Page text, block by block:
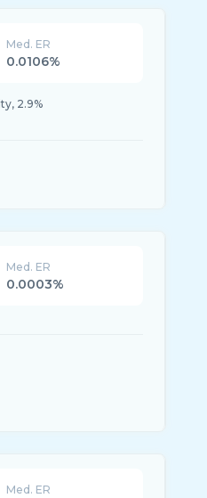
Med. ER
0.0106%
2.9%
Med. ER
0.0003%
Med. ER